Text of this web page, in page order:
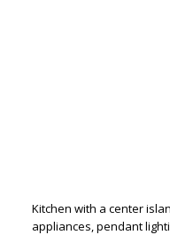
Kitchen with a center
appliances, pendant